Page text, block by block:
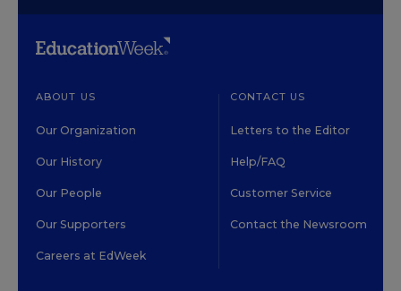
ABOUT US
Our Organization
Our History
Our People
Our Supporters
Careers at EdWeek
CONTACT US
Letters to the Editor
Help/FAQ
Customer Service
Contact the Newsroom